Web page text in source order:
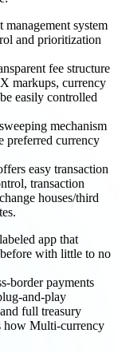
system
and prioritization
fee structure
markups, currency
easily controlled
mechanism
preferred currency
easy transaction
transaction
houses/third
app that
with little to no
border payments
and-play
full treasury
how Multi-currency